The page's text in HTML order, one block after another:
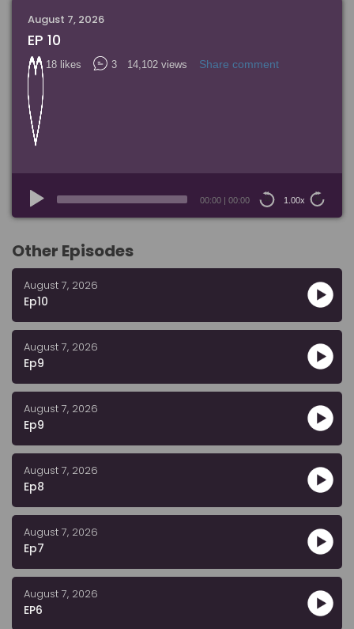
August 7, 2026
EP 10
18 likes 3 14,102 views Share comment
Player
00:00 | 00:00 1.00x
Other Episodes
August 7, 2026
Ep10
August 7, 2026
Ep9
August 7, 2026
Ep9
August 7, 2026
Ep8
August 7, 2026
Ep7
August 7, 2026
EP6